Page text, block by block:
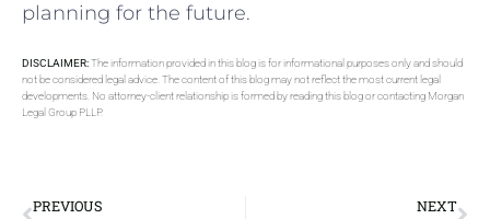
planning for the future.
DISCLAIMER:The information provided in this blog is for informational purposes only and should
not be considered legal advice. The content of this blog may not reflect the most current legal
developments. No attorney-client relationship is formed by reading this blog or contacting Morgan
Legal Group PLLP.
PREVIOUS NEXT